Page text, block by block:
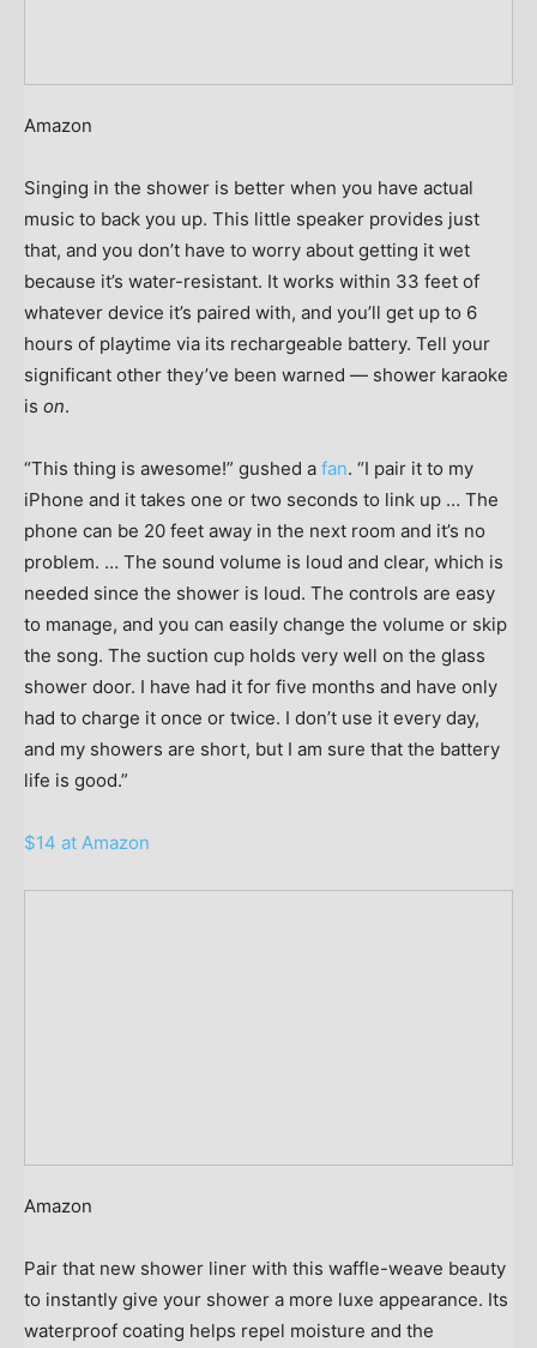
Amazon
Singing in the shower is better when you have actual
music to back you up. This little speaker provides just
that, and you don’t have to worry about getting it wet
because it’s water-resistant. It works within 33 feet of
whatever device it’s paired with, and you’ll get up to 6
hours of playtime via its rechargeable battery. Tell your
significant other they’ve been warned — shower karaoke
is on.
“This thing is awesome!” gushed a fan. “I pair it to my
iPhone and it takes one or two seconds to link up … The
phone can be 20 feet away in the next room and it’s no
problem. … The sound volume is loud and clear, which is
needed since the shower is loud. The controls are easy
to manage, and you can easily change the volume or skip
the song. The suction cup holds very well on the glass
shower door. I have had it for five months and have only
had to charge it once or twice. I don’t use it every day,
and my showers are short, but I am sure that the battery
life is good.”
$14 at Amazon
Amazon
Pair that new shower liner with this waffle-weave beauty
to instantly give your shower a more luxe appearance. Its
waterproof coating helps repel moisture and the